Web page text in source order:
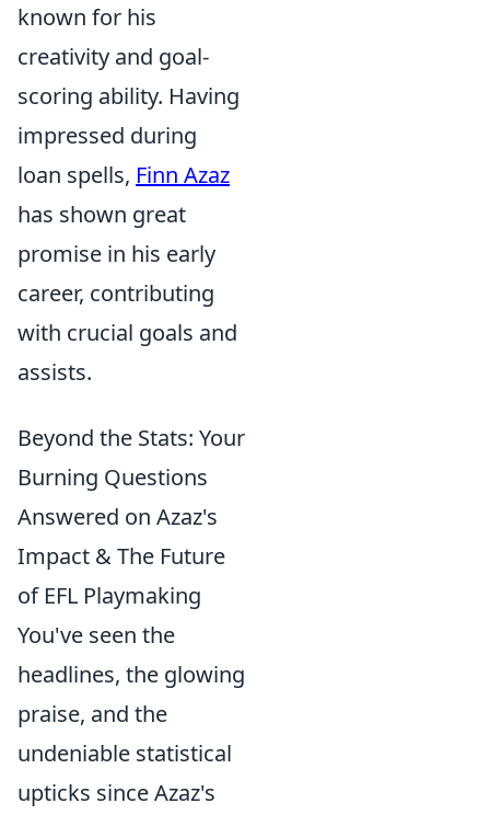
known for his
creativity and goal-
scoring ability. Having
impressed during
loan spells, Finn Azaz
has shown great
promise in his early
career, contributing
with crucial goals and
assists.
Beyond the Stats: Your
Burning Questions
Answered on Azaz's
Impact & The Future
of EFL Playmaking
You've seen the
headlines, the glowing
praise, and the
undeniable statistical
upticks since Azaz's